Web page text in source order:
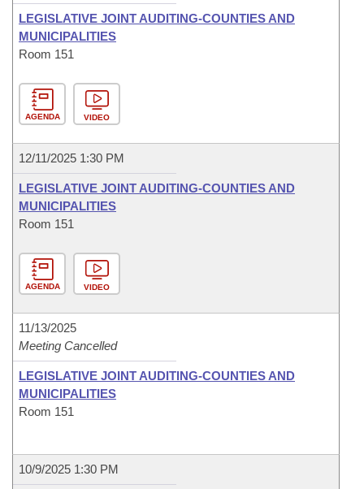
LEGISLATIVE JOINT AUDITING-COUNTIES AND
MUNICIPALITIES
Room 151
AGENDA VIDEO
12/11/2025 1:30 PM
LEGISLATIVE JOINT AUDITING-COUNTIES AND
MUNICIPALITIES
Room 151
AGENDA VIDEO
11/13/2025
Meeting Cancelled
LEGISLATIVE JOINT AUDITING-COUNTIES AND
MUNICIPALITIES
Room 151
10/9/2025 1:30 PM